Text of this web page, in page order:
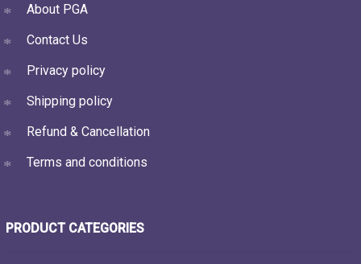
About PGA
Contact Us
Privacy policy
Shipping policy
Refund & Cancellation
Terms and conditions
PRODUCT CATEGORIES